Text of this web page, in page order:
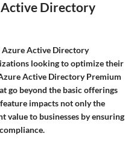
Active Directory
Azure Active Directory
looking to optimize their
Active Directory Premium
go beyond the basic offerings
impacts not only the
value to businesses by ensuring